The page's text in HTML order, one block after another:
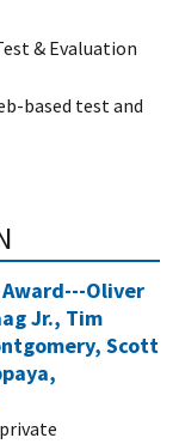
& Evaluation
based test and
Oliver
Jr., Tim
Scott